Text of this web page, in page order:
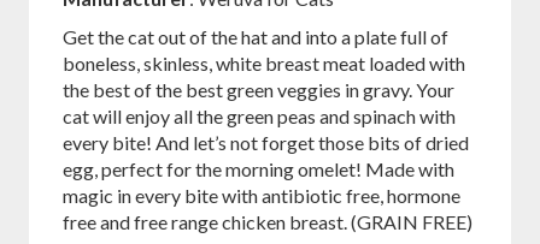
Get the cat out of the hat and into a plate full of
boneless, skinless, white breast meat loaded with
the best of the best green veggies in gravy. Your
cat will enjoy all the green peas and spinach with
every bite! And let’s not forget those bits of dried
egg, perfect for the morning omelet! Made with
magic in every bite with antibiotic free, hormone
free and free range chicken breast. (GRAIN FREE)